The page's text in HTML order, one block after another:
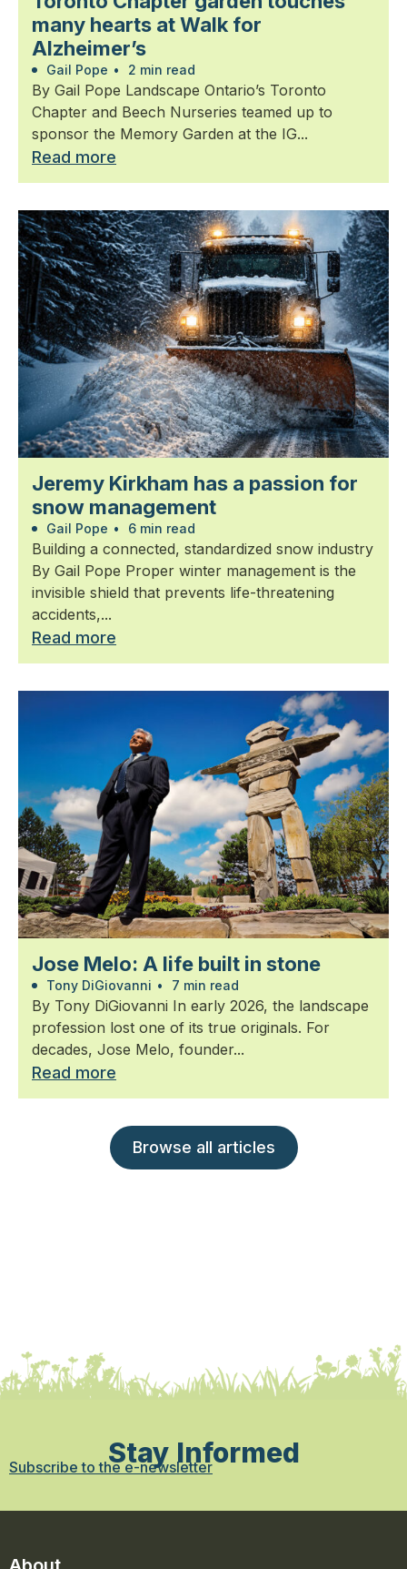
many hearts at Walk for
Alzheimer’s
Gail Pope • 2 min read
By Gail Pope Landscape Ontario’s Toronto
Chapter and Beech Nurseries teamed up to
sponsor the Memory Garden at the IG...
Read more
Jeremy Kirkham has a passion for
snow management
Gail Pope • 6 min read
Building a connected, standardized snow industry
By Gail Pope Proper winter management is the
invisible shield that prevents life-threatening
accidents,...
Read more
Jose Melo: A life built in stone
Tony DiGiovanni • 7 min read
By Tony DiGiovanni In early 2026, the landscape
profession lost one of its true originals. For
decades, Jose Melo, founder...
Read more
Browse all articles
Stay Informed
Subscribe to the e-newsletter